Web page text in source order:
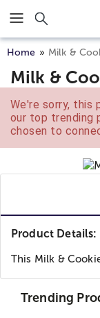
Click here to skip
Home Milk &
Milk &
We're sorry, this
our top trending
chosen to
Product Details:
This Milk &
Trending